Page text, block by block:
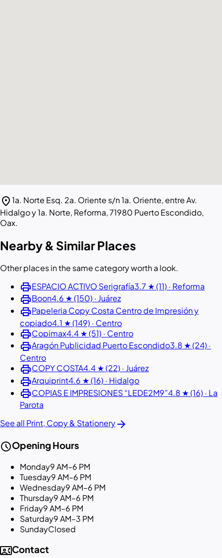
location_on1a. Norte Esq. 2a. Oriente s/n 1a. Oriente, entre Av.
Hidalgo y 1a. Norte, Reforma, 71980 Puerto Escondido,
Oax.
Nearby & Similar Places
Other places in the same category worth a look.
printESPACIO ACTIVO Serigrafía3.7 ★ (11) · Reforma
printBoon4.6 ★ (150) · Juárez
printPapeleria Copy Costa Centro de Impresión y
copiado4.1 ★ (149) · Centro
printCopimax4.4 ★ (51) · Centro
printAragón Publicidad Puerto Escondido3.8 ★ (24) ·
Centro
printCOPY COSTA4.4 ★ (22) · Juárez
printArquiprint4.6 ★ (16) · Hidalgo
printCOPIAS E IMPRESIONES “LEDE2M9”4.8 ★ (16) · La
Parota
See all Print, Copy & Stationeryarrow_forward
scheduleOpening Hours
Monday9 AM–6 PM
Tuesday9 AM–6 PM
Wednesday9 AM–6 PM
Thursday9 AM–6 PM
Friday9 AM–6 PM
Saturday9 AM–3 PM
SundayClosed
contact_phoneContact